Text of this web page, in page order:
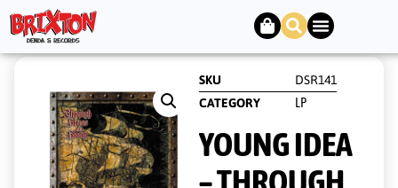
SKU
DSR141
CATEGORY
LP
YOUNG IDEA